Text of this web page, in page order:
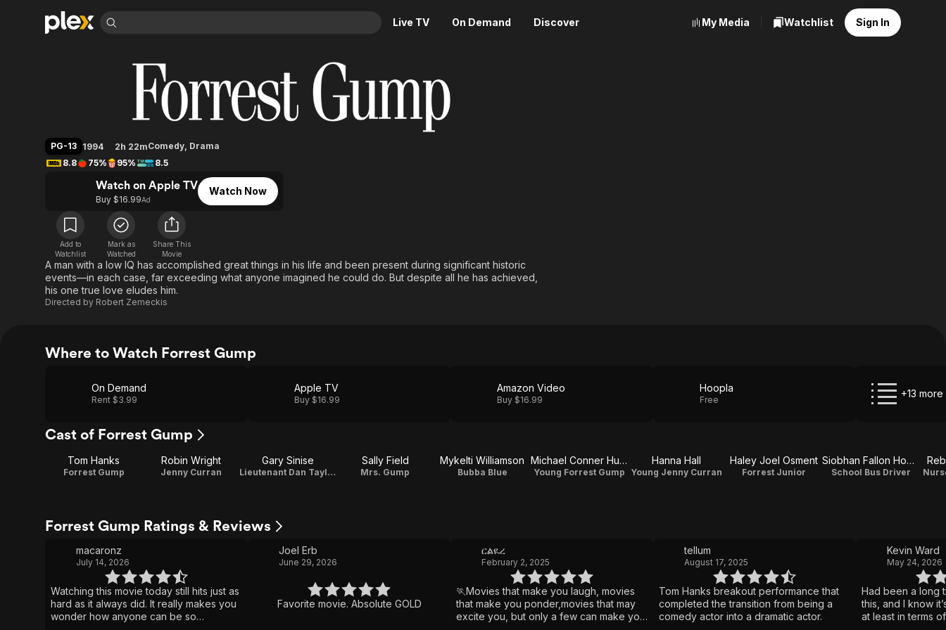
Live TV On Demand Discover
Leaving Soon
Learn More
Free Movies & TV Shows
Action
Comedy
Crime
En Español
Music
Sci-Fi
Property Brothers
Channel
ION Plus
The First 48 by A&E
Bingeworthy
True Crime
News
Classics
Comedy
Explore
Global
My Media Watchlist Sign In
Forrest Gump
PG-13 1994 2h 22mComedy, Drama
8.8
75% 95% 8.5
Watch on Apple TV
Buy $16.99Ad
Watch Now
Add to
Watchlist
Mark as
Watched
Share This
Movie
A man with a low IQ has accomplished great things in his life and been present during significant historic
events—in each case, far exceeding what anyone imagined he could do. But despite all he has achieved,
his one true love eludes him.
Directed by Robert Zemeckis
Where to Watch Forrest Gump
On Demand
Rent $3.99
Apple TV
Buy $16.99
Amazon Video
Buy $16.99
Hoopla
Free
+13 more
Cast of Forrest Gump
Tom Hanks
Forrest Gump
Robin Wright
Jenny Curran
Gary Sinise
Lieutenant Dan Taylor
Sally Field
Mrs. Gump
Mykelti Williamson
Bubba Blue
Michael Conner Humphreys
Young Forrest Gump
Hanna Hall
Young Jenny Curran
Haley Joel Osment
Forrest Junior
Siobhan Fallon Hogan
School Bus Driver
Forrest Gump Ratings & Reviews
macaronz
July 14, 2026
Watching this movie today still hits just as
hard as it always did. It really makes you
wonder how anyone can be so
Joel Erb
June 29, 2026
Favorite movie. Absolute GOLD
ርልዪረ
February 2, 2025
🏃Movies that make you laugh, movies
that make you ponder,movies that may
excite you, but only a few can make you
tellum
August 17, 2025
Tom Hanks breakout performance that
completed the transition from being a
comedy actor into a dramatic actor.
Kevin Ward
May 24, 2026
Had been a long
this, and I know
at least in terms